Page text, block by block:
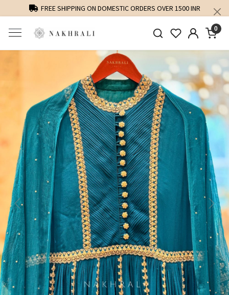
FREE SHIPPING ON DOMESTIC ORDERS OVER 1500 INR
0
Previous Next